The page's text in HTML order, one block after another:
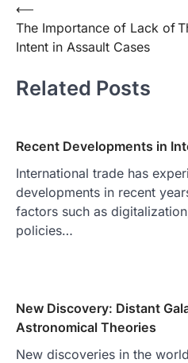
Post
navigation
⟵
The Importance of Lack of
Intent in Assault Cases
Related Posts
Recent Developments in
International trade has
developments in recent
factors such as
policies…
New Discovery: Distant
Astronomical Theories
New discoveries in the